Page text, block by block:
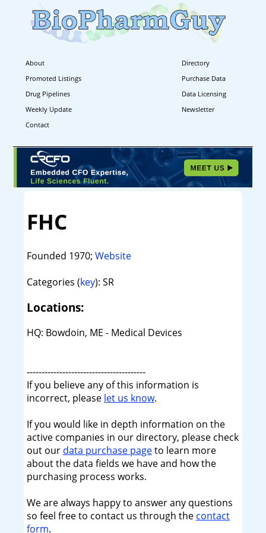
About
Directory
Promoted Listings
Purchase Data
Drug Pipelines
Data Licensing
Weekly Update
Newsletter
Contact
FHC
Founded 1970; Website
Categories (key): SR
Locations:
HQ: Bowdoin, ME - Medical Devices
----------------------------------------
If you believe any of this information is
incorrect, please let us know.
If you would like in depth information on the
active companies in our directory, please check
out our data purchase pageto learn more
about the data fields we have and how the
purchasing process works.
We are always happy to answer any questions
so feel free to contact us through the contact
form.